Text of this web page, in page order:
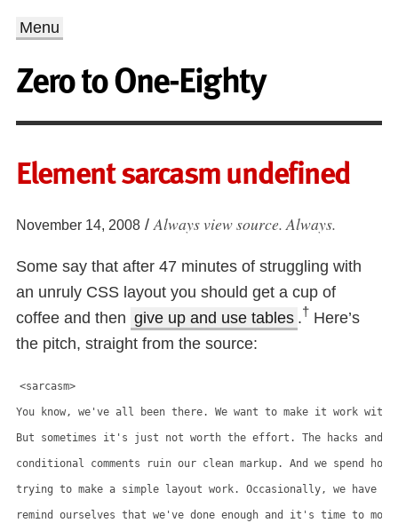
Menu
Zero to One-Eighty
Element sarcasm undefined
November 14, 2008/Always view source. Always.
Some say that after 47 minutes of struggling with
an unruly CSS layout you should get a cup of
coffee and then give up and use tables .† Here’s
the pitch, straight from the source:
<sarcasm>
You know, we've all been there. We want to make it work with
But sometimes it's just not worth the effort. The hacks and
conditional comments ruin our clean markup. And we spend
trying to make a simple layout work. Occasionally, we have to
remind ourselves that we've done enough and it's time to